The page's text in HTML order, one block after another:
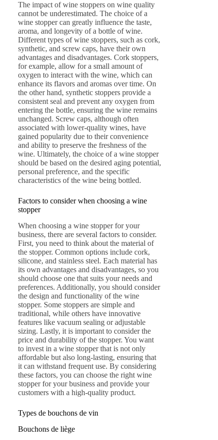
The impact of wine stoppers on wine quality
cannot be underestimated. The choice of a
wine stopper can greatly influence the taste,
aroma, and longevity of a bottle of wine.
Different types of wine stoppers, such as cork,
synthetic, and screw caps, have their own
advantages and disadvantages. Cork stoppers,
for example, allow for a small amount of
oxygen to interact with the wine, which can
enhance its flavors and aromas over time. On
the other hand, synthetic stoppers provide a
consistent seal and prevent any oxygen from
entering the bottle, ensuring the wine remains
unchanged. Screw caps, although often
associated with lower-quality wines, have
gained popularity due to their convenience
and ability to preserve the freshness of the
wine. Ultimately, the choice of a wine stopper
should be based on the desired aging potential,
personal preference, and the specific
characteristics of the wine being bottled.
Factors to consider when choosing a wine
stopper
When choosing a wine stopper for your
business, there are several factors to consider.
First, you need to think about the material of
the stopper. Common options include cork,
silicone, and stainless steel. Each material has
its own advantages and disadvantages, so you
should choose one that suits your needs and
preferences. Additionally, you should consider
the design and functionality of the wine
stopper. Some stoppers are simple and
traditional, while others have innovative
features like vacuum sealing or adjustable
sizing. Lastly, it is important to consider the
price and durability of the stopper. You want
to invest in a wine stopper that is not only
affordable but also long-lasting, ensuring that
it can withstand frequent use. By considering
these factors, you can choose the right wine
stopper for your business and provide your
customers with a high-quality product.
Types de bouchons de vin
Bouchons de liège